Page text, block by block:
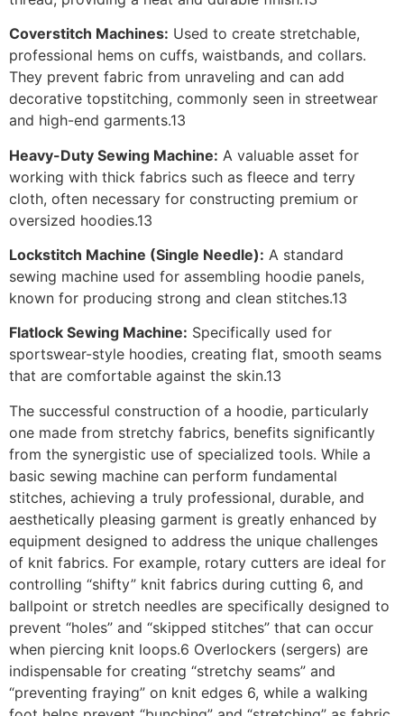
Coverstitch Machines: Used to create stretchable,
professional hems on cuffs, waistbands, and collars.
They prevent fabric from unraveling and can add
decorative topstitching, commonly seen in streetwear
and high-end garments.13
Heavy-Duty Sewing Machine: A valuable asset for
working with thick fabrics such as fleece and terry
cloth, often necessary for constructing premium or
oversized hoodies.13
Lockstitch Machine (Single Needle): A standard
sewing machine used for assembling hoodie panels,
known for producing strong and clean stitches.13
Flatlock Sewing Machine: Specifically used for
sportswear-style hoodies, creating flat, smooth seams
that are comfortable against the skin.13
The successful construction of a hoodie, particularly
one made from stretchy fabrics, benefits significantly
from the synergistic use of specialized tools. While a
basic sewing machine can perform fundamental
stitches, achieving a truly professional, durable, and
aesthetically pleasing garment is greatly enhanced by
equipment designed to address the unique challenges
of knit fabrics. For example, rotary cutters are ideal for
controlling “shifty” knit fabrics during cutting 6, and
ballpoint or stretch needles are specifically designed to
prevent “holes” and “skipped stitches” that can occur
when piercing knit loops.6 Overlockers (sergers) are
indispensable for creating “stretchy seams” and
“preventing fraying” on knit edges 6, while a walking